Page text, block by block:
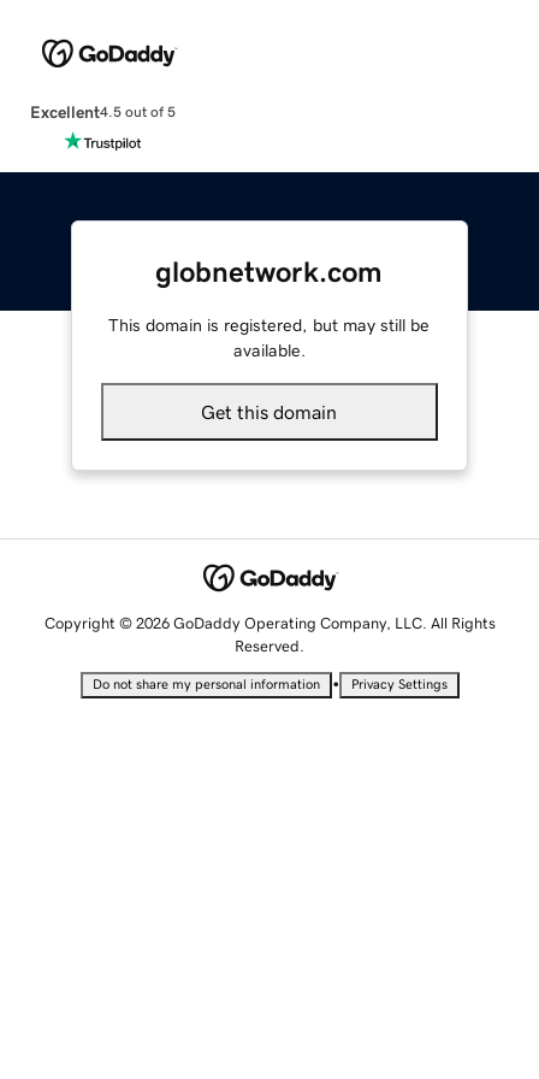
Excellent4.5 out of 5
globnetwork.com
This domain is registered, but may still be
available.
Get this domain
Copyright © 2026 GoDaddy Operating Company, LLC. All Rights
Reserved.
Do not share my personal information • Privacy Settings